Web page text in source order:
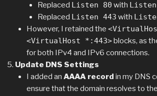
Replaced Listen 80 with
Replaced Listen 443 with
However, I retained the
<VirtualHost *:443>blocks, as
for both IPv4 and IPv6 connections.
Update DNS Settings
I added an AAAA record in my DNS
ensure that the domain resolves to